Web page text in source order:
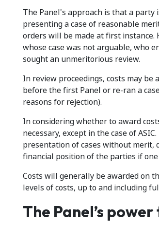
The Panel's approach is that a
presenting a case of reasonable
orders will be made at first instance.
whose case was not arguable, who
sought an unmeritorious review.
In review proceedings, costs may
before the first Panel or re-ran a
reasons for rejection).
In considering whether to award
necessary, except in the case of
presentation of cases without merit,
financial position of the parties if
Costs will generally be awarded on
levels of costs, up to and including
The Panel’s